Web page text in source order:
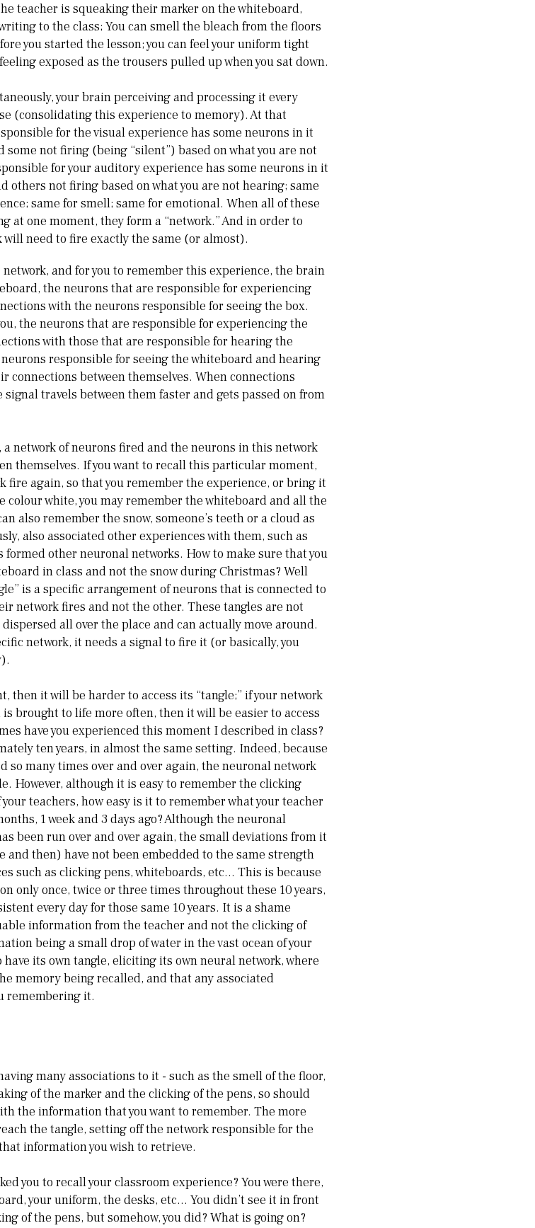
teacher is squeaking their marker on the whiteboard,
to the class; You can smell the bleach from the floors
you started the lesson; you can feel your uniform tight
exposed as the trousers pulled up when you sat down.
your brain perceiving and processing it every
(consolidating this experience to memory). At that
for the visual experience has some neurons in it
some not firing (being “silent”) based on what you are not
for your auditory experience has some neurons in it
others not firing based on what you are not hearing; same
same for smell; same for emotional. When all of these
at one moment, they form a “network.” And in order to
need to fire exactly the same (or almost).
and for you to remember this experience, the brain
the neurons that are responsible for experiencing
with the neurons responsible for seeing the box.
the neurons that are responsible for experiencing the
with those that are responsible for hearing the
responsible for seeing the whiteboard and hearing
connections between themselves. When connections
travels between them faster and gets passed on from
a network of neurons fired and the neurons in this network
themselves. If you want to recall this particular moment,
fire again, so that you remember the experience, or bring it
white, you may remember the whiteboard and all the
also remember the snow, someone’s teeth or a cloud as
also associated other experiences with them, such as
other neuronal networks. How to make sure that you
in class and not the snow during Christmas? Well
is a specific arrangement of neurons that is connected to
network fires and not the other. These tangles are not
all over the place and can actually move around.
network, it needs a signal to fire it (or basically, you
then it will be harder to access its “tangle;” if your network
brought to life more often, then it will be easier to access
have you experienced this moment I described in class?
ten years, in almost the same setting. Indeed, because
so many times over and over again, the neuronal network
However, although it is easy to remember the clicking
teachers, how easy is it to remember what your teacher
1 week and 3 days ago? Although the neuronal
been run over and over again, the small deviations from it
then) have not been embedded to the same strength
such as clicking pens, whiteboards, etc… This is because
only once, twice or three times throughout these 10 years,
every day for those same 10 years. It is a shame
information from the teacher and not the clicking of
being a small drop of water in the vast ocean of your
its own tangle, eliciting its own neural network, where
memory being recalled, and that any associated
remembering it.
many associations to it - such as the smell of the floor,
of the marker and the clicking of the pens, so should
the information that you want to remember. The more
the tangle, setting off the network responsible for the
information you wish to retrieve.
you to recall your classroom experience? You were there,
your uniform, the desks, etc… You didn’t see it in front
of the pens, but somehow, you did? What is going on?